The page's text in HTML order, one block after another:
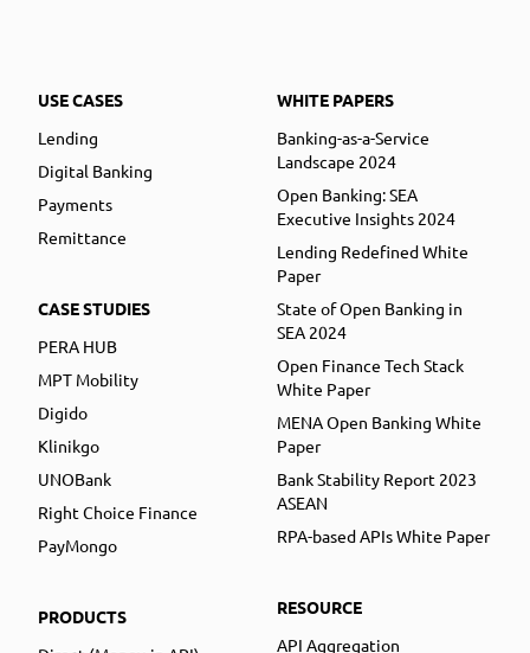
USE CASES
Lending
Digital Banking
Payments
Remittance
CASE STUDIES
PERA HUB
MPT Mobility
Digido
Klinikgo
UNOBank
Right Choice Finance
PayMongo
PRODUCTS
WHITE PAPERS
Banking-as-a-Service
Landscape 2024
Open Banking: SEA
Executive Insights 2024
Lending Redefined White
Paper
State of Open Banking in
SEA 2024
Open Finance Tech Stack
White Paper
MENA Open Banking White
Paper
Bank Stability Report 2023
ASEAN
RPA-based APIs White Paper
RESOURCE
API Aggregation